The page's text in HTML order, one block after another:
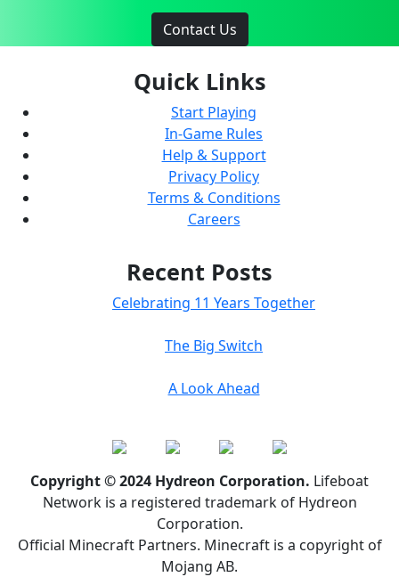
Contact Us
Quick Links
Start Playing
In-Game Rules
Help & Support
Privacy Policy
Terms & Conditions
Careers
Recent Posts
Celebrating 11 Years Together
The Big Switch
A Look Ahead
Copyright © 2024 Hydreon Corporation. Lifeboat
Network is a registered trademark of Hydreon
Corporation.
Official Minecraft Partners. Minecraft is a copyright of
Mojang AB.